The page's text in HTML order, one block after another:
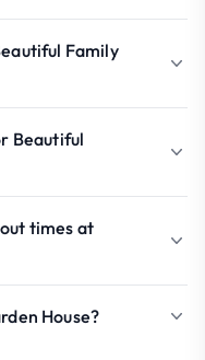
Family
Beautiful
times at
House?